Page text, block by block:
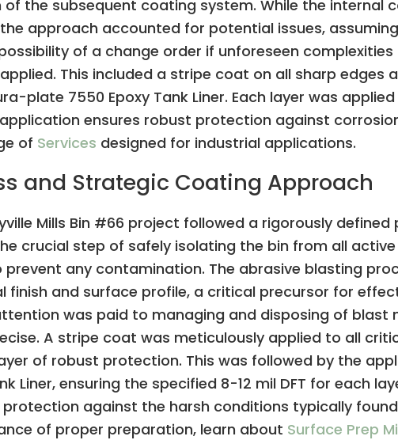
the subsequent coating system. While the internal
approach accounted for potential issues,
of a change order if unforeseen
This included a stripe coat on all sharp edges
plate 7550 Epoxy Tank Liner. Each layer was
ensures robust protection against
of Services designed for industrial applications.
and Strategic Coating Approach
Mills Bin #66 project followed a rigorously
crucial step of safely isolating the bin from all
any contamination. The abrasive blasting
and surface profile, a critical precursor for
was paid to managing and disposing of blast
A stripe coat was meticulously applied to all
of robust protection. This was followed by the
Liner, ensuring the specified 8-12 mil DFT for each
against the harsh conditions typically
of proper preparation, learn about Surface Prep